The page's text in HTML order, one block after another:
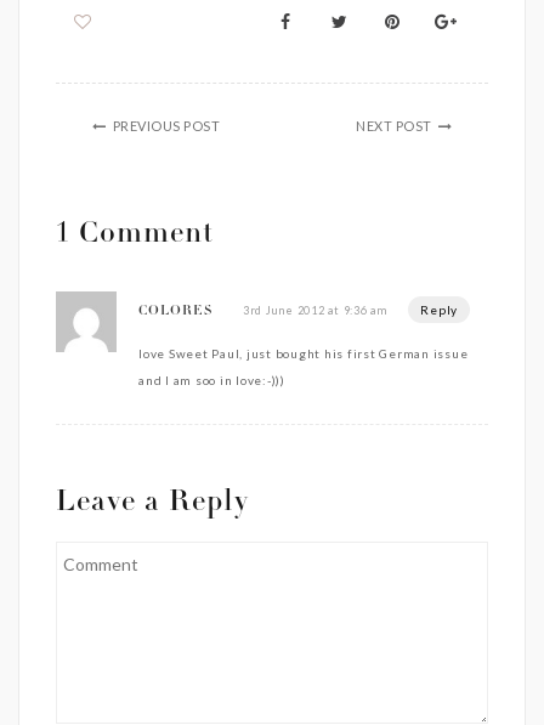
PREVIOUS POST NEXT POST
1 Comment
COLORES 3rd June 2012 at 9:36 am Reply
love Sweet Paul, just bought his first German issue
and I am soo in love:-)))
Leave a Reply